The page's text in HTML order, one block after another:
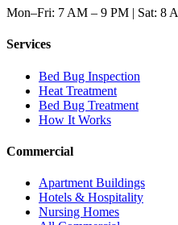
Mon–Fri: 7 AM – 9 PM | Sat: 8
Services
Bed Bug Inspection
Heat Treatment
Bed Bug Treatment
How It Works
Commercial
Apartment Buildings
Hotels & Hospitality
Nursing Homes